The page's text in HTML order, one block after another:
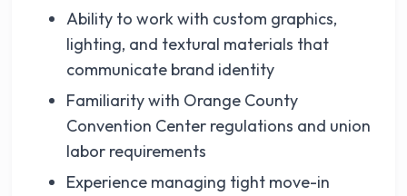
Ability to work with custom graphics,
lighting, and textural materials that
communicate brand identity
Familiarity with Orange County
Convention Center regulations and union
labor requirements
Experience managing tight move-in